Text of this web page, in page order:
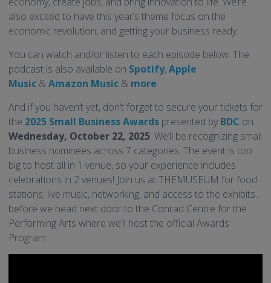
also excited to have this year’s theme focus on the
economic revolution, and getting your business ready.
You can watch and/or listen to each episode below. The
podcast is also available on Spotify,Apple
Music & Amazon Music & more.
And if you haven’t yet, don’t forget to secure your tickets for
the 2025 Small Business Awards presented by BDC on
Wednesday, October 22, 2025. We’ll be recognizing small
business nominees across 7 categories. The event is too
big to host all in 1 venue, so your experience includes
celebrations in 2 venues! Join us at THEMUSEUM for food
stations, live music, networking, and access to the exhibits…
before we head next door to the Conrad Centre for the
Performing Arts where we’ll host the official Awards
Program.